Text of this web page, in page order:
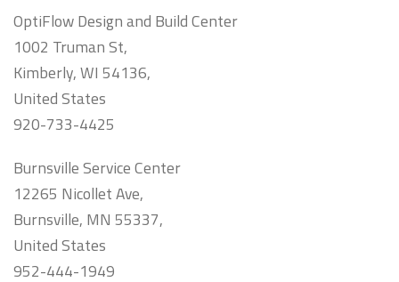
OptiFlow Design and Build Center
1002 Truman St,
Kimberly, WI 54136,
United States
920-733-4425
Burnsville Service Center
12265 Nicollet Ave,
Burnsville, MN 55337,
United States
952-444-1949